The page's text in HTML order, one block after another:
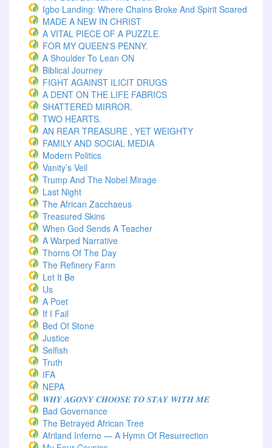
Igbo Landing: Where Chains Broke And Spirit Soared
MADE A NEW IN CHRIST
A VITAL PIECE OF A PUZZLE.
FOR MY QUEEN'S PENNY.
A Shoulder To Lean ON
Biblical Journey
FIGHT AGAINST ILICIT DRUGS
A DENT ON THE LIFE FABRICS
SHATTERED MIRROR.
TWO HEARTS.
AN REAR TREASURE , YET WEIGHTY
FAMILY AND SOCIAL MEDIA
Modern Politics
Vanity’s Veil
Trump And The Nobel Mirage
Last Night
The African Zacchaeus
Treasured Skins
When God Sends A Teacher
A Warped Narrative
Thorns Of The Day ‎
The Refinery Farm
Let It Be
Us
A Poet
If I Fail
Bed Of Stone
Justice
Selfish
Truth
IFA
NEPA
𝑾𝑯𝒀 𝑨𝑮𝑶𝑵𝒀 𝑪𝑯𝑶𝑶𝑺𝑬 𝑻𝑶 𝑺𝑻𝑨𝒀 𝑾𝑰𝑻𝑯 𝑴𝑬
Bad Governance
The Betrayed African Tree
Afriland Inferno — A Hymn Of Resurrection